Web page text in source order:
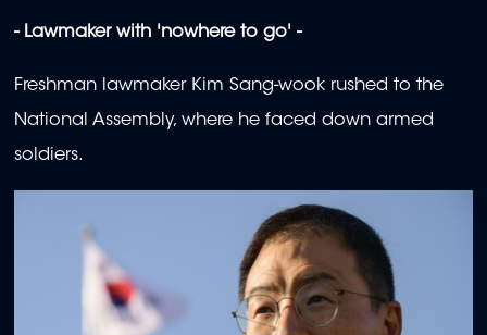
- Lawmaker with 'nowhere to go' -
Freshman lawmaker Kim Sang-wook rushed to the
National Assembly, where he faced down armed
soldiers.